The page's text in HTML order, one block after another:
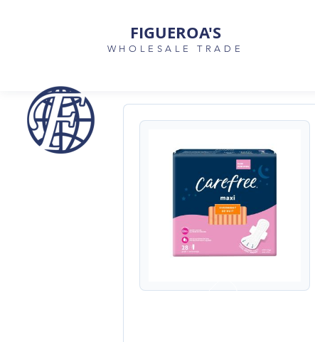
FIGUEROA'S
WHOLESALE TRADE